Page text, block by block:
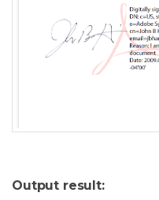
Output result: